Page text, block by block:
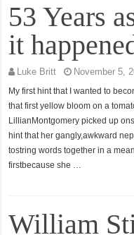
53 Years
it
Luke Britt November 5,
My first hint that I wanted to
that first yellow bloom on a
LillianMontgomery picked up
hint that her gangly,awkward
tostring words together in a
firstbecause she …
William